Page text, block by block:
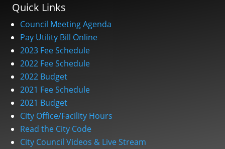
Quick Links
Council Meeting Agenda
Pay Utility Bill Online
2023 Fee Schedule
2022 Fee Schedule
2022 Budget
2021 Fee Schedule
2021 Budget
City Office/Facility Hours
Read the City Code
City Council Videos & Live Stream